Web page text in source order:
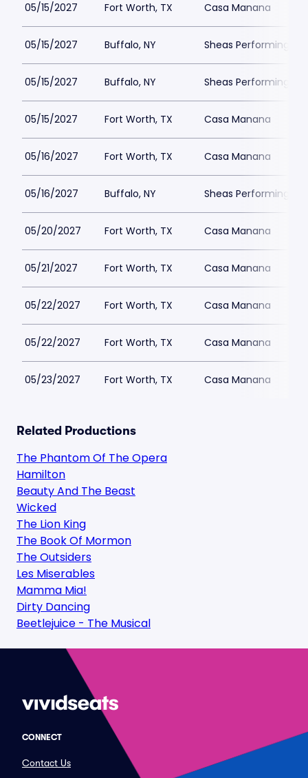
05/15/2027 Fort Worth, TX Casa Manana
05/15/2027 Buffalo, NY Sheas Performing
05/15/2027 Buffalo, NY Sheas Performing
05/15/2027 Fort Worth, TX Casa Manana
05/16/2027 Fort Worth, TX Casa Manana
05/16/2027 Buffalo, NY Sheas Performing
05/20/2027 Fort Worth, TX Casa Manana
05/21/2027 Fort Worth, TX Casa Manana
05/22/2027 Fort Worth, TX Casa Manana
05/22/2027 Fort Worth, TX Casa Manana
05/23/2027 Fort Worth, TX Casa Manana
Related Productions
The Phantom Of The Opera
Hamilton
Beauty And The Beast
Wicked
The Lion King
The Book Of Mormon
The Outsiders
Les Miserables
Mamma Mia!
Dirty Dancing
Beetlejuice - The Musical
CONNECT
Contact Us